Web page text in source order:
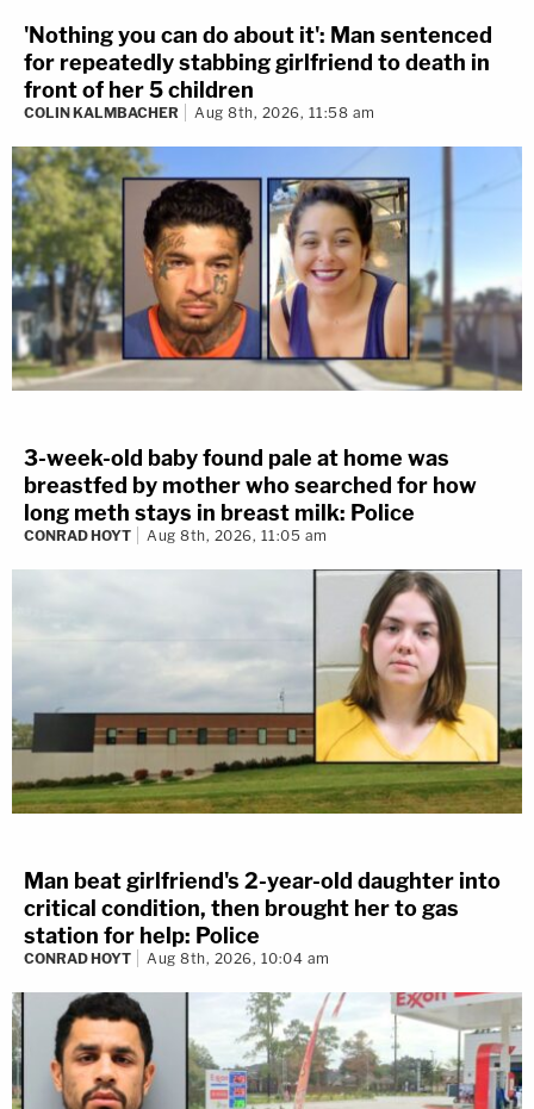
'Nothing you can do about it': Man sentenced
for repeatedly stabbing girlfriend to death in
front of her 5 children
COLIN KALMBACHER Aug 8th, 2026, 11:58 am
3-week-old baby found pale at home was
breastfed by mother who searched for how
long meth stays in breast milk: Police
CONRAD HOYT Aug 8th, 2026, 11:05 am
Man beat girlfriend's 2-year-old daughter into
critical condition, then brought her to gas
station for help: Police
CONRAD HOYT Aug 8th, 2026, 10:04 am